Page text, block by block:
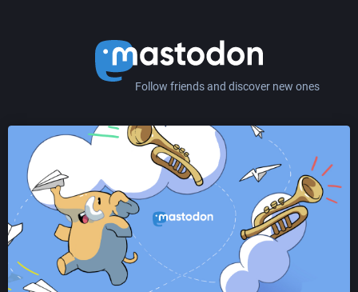
Follow friends and discover new ones